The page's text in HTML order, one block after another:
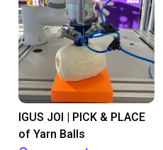
IGUS JOI | PICK & PLACE
of Yarn Balls